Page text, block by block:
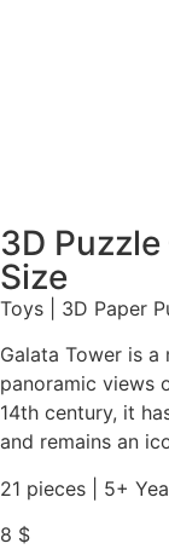
3D
Size
Toys | 3D Paper
Galata Tower is
panoramic views
14th century, it
and remains an
21 pieces | 5+
8 $